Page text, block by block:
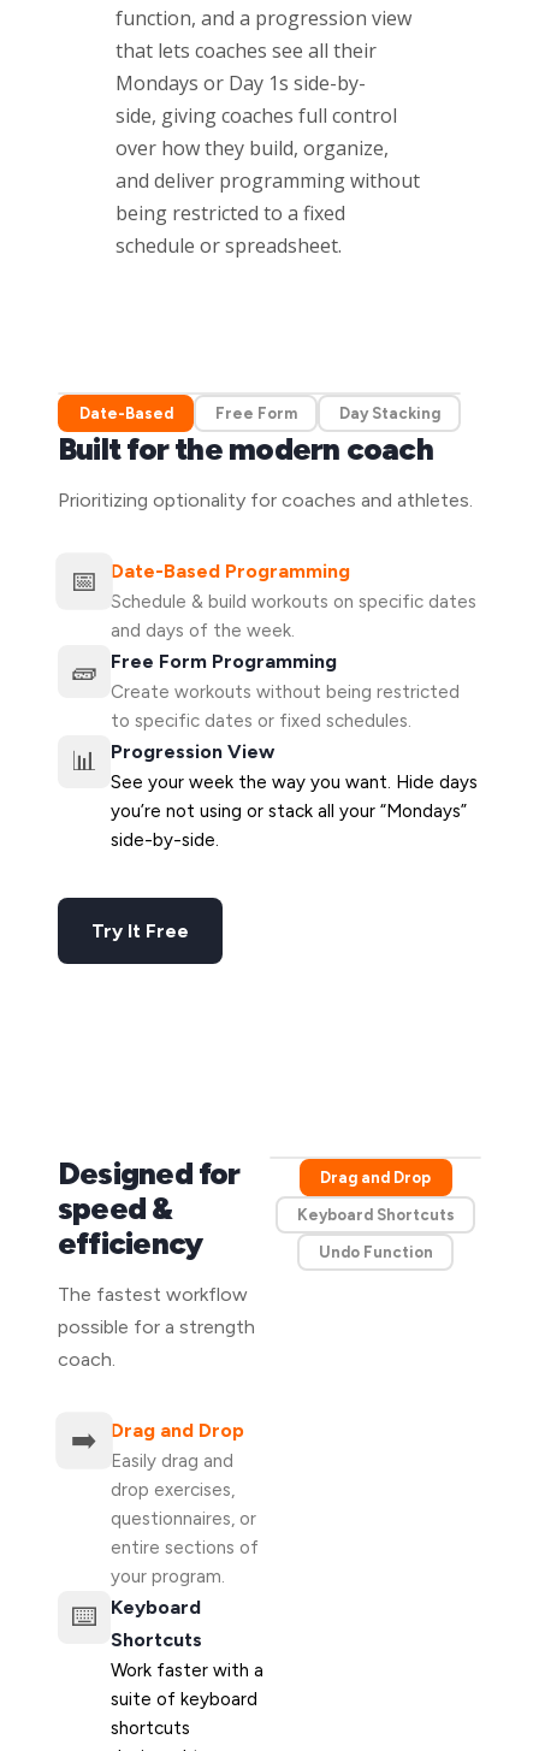
function, and a progression view
that lets coaches see all their
Mondays or Day 1s side-by-
side, giving coaches full control
over how they build, organize,
and deliver programming without
being restricted to a fixed
schedule or spreadsheet.
Date-Based Free Form Day Stacking
Built for the modern coach
Prioritizing optionality for coaches and athletes.
📅 Date-Based Programming
Schedule & build workouts on specific dates
and days of the week.
🧱 Free Form Programming
Create workouts without being restricted
to specific dates or fixed schedules.
📊 Progression View
See your week the way you want. Hide days
you’re not using or stack all your “Mondays”
side-by-side.
Try It Free
Drag and Drop
Keyboard Shortcuts
Undo Function
Designed for
speed &
efficiency
The fastest workflow
possible for a strength
coach.
➡️ Drag and Drop
Easily drag and
drop exercises,
questionnaires, or
entire sections of
your program.
⌨️
Keyboard
Shortcuts
Work faster with a
suite of keyboard
shortcuts